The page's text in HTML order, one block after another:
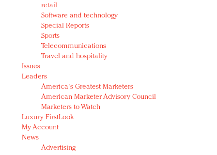
retail
Software and technology
Special Reports
Sports
Telecommunications
Travel and hospitality
Issues
Leaders
America's Greatest Marketers
American Marketer Advisory Council
Marketers to Watch
Luxury FirstLook
My Account
News
Advertising